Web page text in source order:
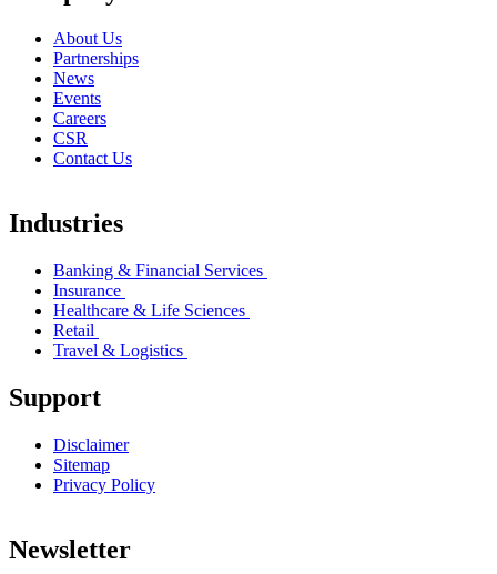
About Us
Partnerships
News
Events
Careers
CSR
Contact Us
Industries
Banking & Financial Services
Insurance
Healthcare & Life Sciences
Retail
Travel & Logistics
Support
Disclaimer
Sitemap
Privacy Policy
Newsletter